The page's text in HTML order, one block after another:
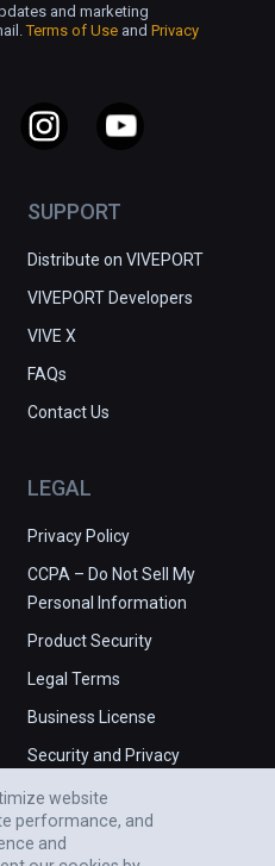
SUPPORT
Distribute on VIVEPORT
VIVEPORT Developers
VIVE X
FAQs
Contact Us
LEGAL
Privacy Policy
CCPA – Do Not Sell My
Personal Information
Product Security
Legal Terms
Business License
Security and Privacy
and marketing
Terms of Use and Privacy
website
performance, and
and